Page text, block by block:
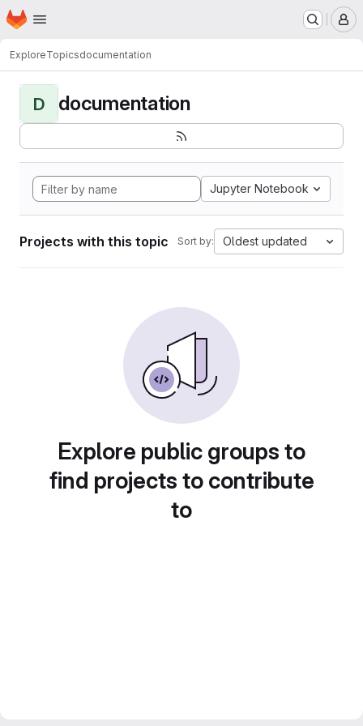
Skip to main content
Homepage
ExploreTopicsdocumentation
D documentation
Jupyter Notebook
Projects with this topic Sort by: Oldest updated
Explore public groups to
find projects to contribute
to